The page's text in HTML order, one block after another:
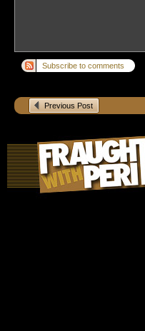
Subscribe to comments
Previous Post